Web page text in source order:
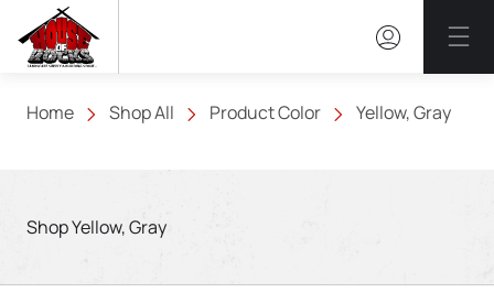
Home Shop All Product Color Yellow, Gray
Shop Yellow, Gray